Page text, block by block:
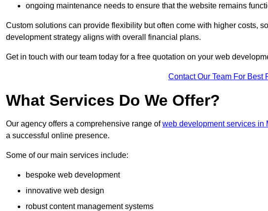
ongoing maintenance needs to ensure that the website remains
Custom solutions can provide flexibility but often come with higher costs,
development strategy aligns with overall financial plans.
Get in touch with our team today for a free quotation on your web
Contact Our Team For Best
What Services Do We Offer?
Our agency offers a comprehensive range ofweb development services in
a successful online presence.
Some of our main services include:
bespoke web development
innovative web design
robust content management systems